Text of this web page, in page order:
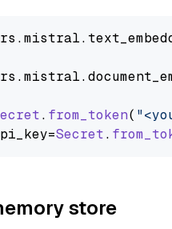
.mistral.
.mistral.
. from_token(
Secret.
store